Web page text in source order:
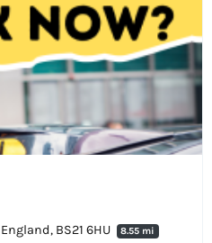
BS21 6HU
8.55 mi